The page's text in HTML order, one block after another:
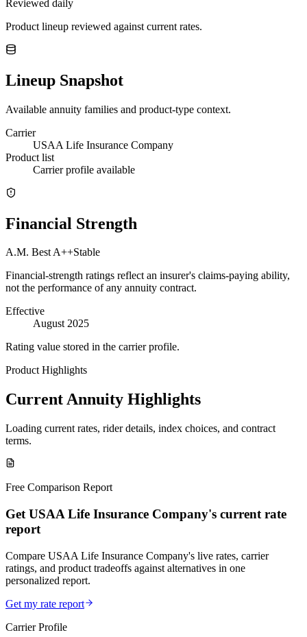
Reviewed daily
Product lineup reviewed against current rates.
Lineup Snapshot
Available annuity families and product-type context.
Carrier
USAA Life Insurance Company
Product list
Carrier profile available
Financial Strength
A.M. BestA++Stable
Financial-strength ratings reflect an insurer's claims-paying ability,
not the performance of any annuity contract.
Effective
August 2025
Rating value stored in the carrier profile.
Product Highlights
Current Annuity Highlights
Loading current rates, rider details, index choices, and contract
terms.
Free Comparison Report
Get USAA Life Insurance Company's current rate
report
Compare USAA Life Insurance Company's live rates, carrier
ratings, and product tradeoffs against alternatives in one
personalized report.
Get my rate report
Carrier Profile